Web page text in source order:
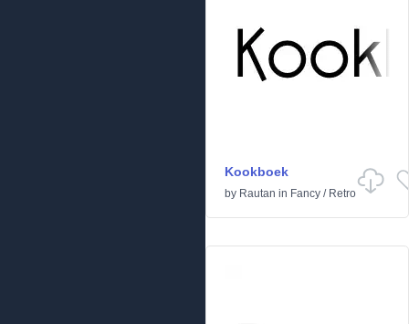
Kookboek
by Rautan in Fancy / Retro